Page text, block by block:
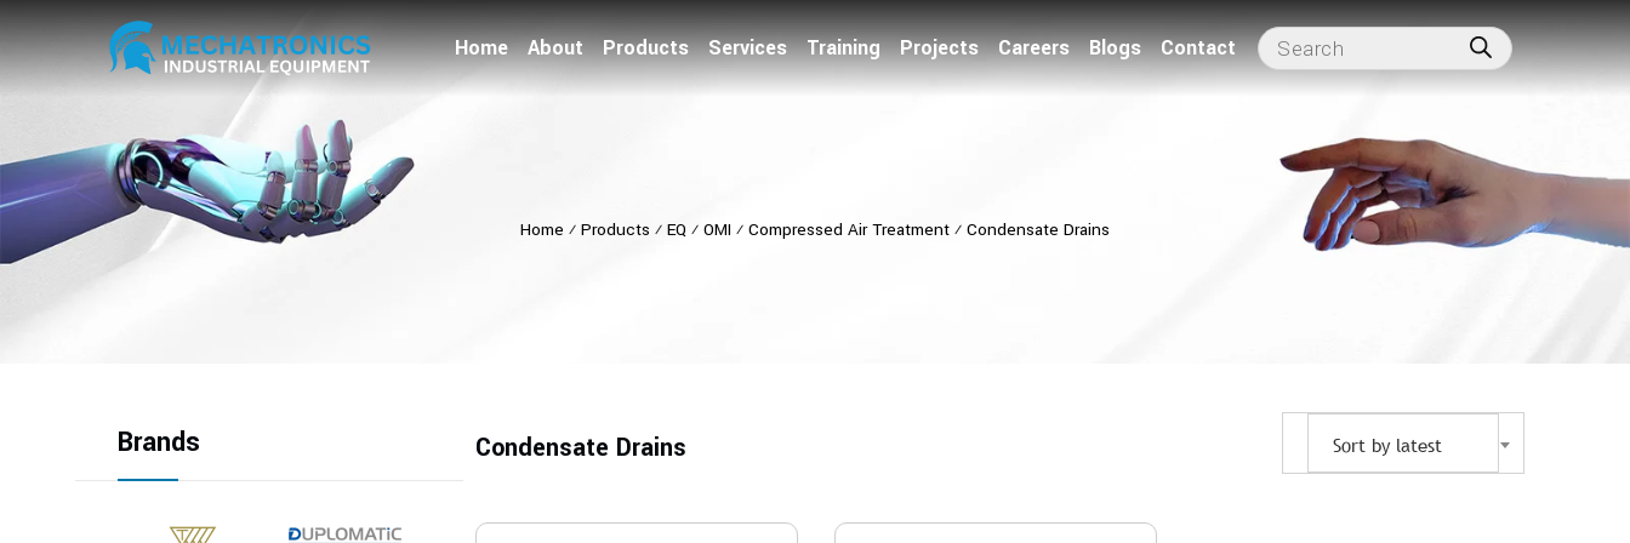
Home About Products Services Training Projects Careers Blogs Contact
Home ⁄ Products ⁄ EQ ⁄ OMI ⁄ Compressed Air Treatment ⁄ Condensate Drains
Condensate Drains Sort by latest
Brands